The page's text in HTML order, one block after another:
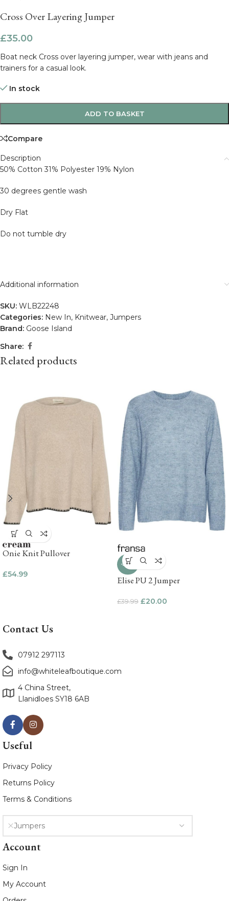
Cross Over Layering Jumper
£35.00
Boat neck Cross over layering jumper, wear with jeans and
trainers for a casual look.
In stock
ADD TO BASKET
Compare
Description
50% Cotton 31% Polyester 19% Nylon
30 degrees gentle wash
Dry Flat
Do not tumble dry
Additional information
SKU: WLB22248
Categories: New In, Knitwear, Jumpers
Brand: Goose Island
Share:
Related products
Onie Knit Pullover
£54.99
-50%
Elise PU 2 Jumper
£39.99 £20.00
Contact Us
07912 297113
info@whiteleafboutique.com
4 China Street,
Llanidloes SY18 6AB
Useful
Privacy Policy
Returns Policy
Terms & Conditions
Jumpers
Account
Sign In
My Account